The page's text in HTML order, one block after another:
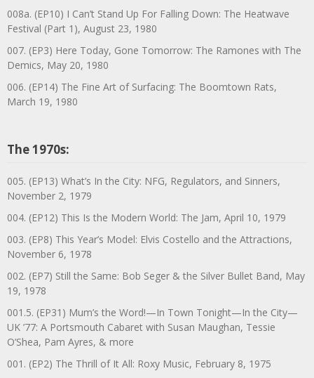
008a. (EP10) I Can’t Stand Up For Falling Down: The Heatwave
Festival (Part 1), August 23, 1980
007. (EP3) Here Today, Gone Tomorrow: The Ramones with The
Demics, May 20, 1980
006. (EP14) The Fine Art of Surfacing: The Boomtown Rats,
March 19, 1980
The 1970s:
005. (EP13) What’s In the City: NFG, Regulators, and Sinners,
November 2, 1979
004. (EP12) This Is the Modern World: The Jam, April 10, 1979
003. (EP8) This Year’s Model: Elvis Costello and the Attractions,
November 6, 1978
002. (EP7) Still the Same: Bob Seger & the Silver Bullet Band, May
19, 1978
001.5. (EP31) Mum’s the Word!—In Town Tonight—In the City—
UK ’77: A Portsmouth Cabaret with Susan Maughan, Tessie
O’Shea, Pam Ayres, & more
001. (EP2) The Thrill of It All: Roxy Music, February 8, 1975